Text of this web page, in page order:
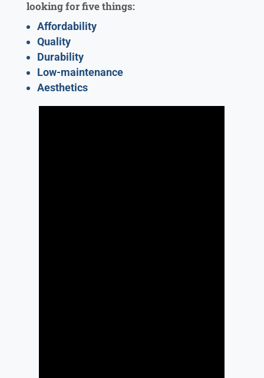
looking for five things:
Affordability
Quality
Durability
Low-maintenance
Aesthetics